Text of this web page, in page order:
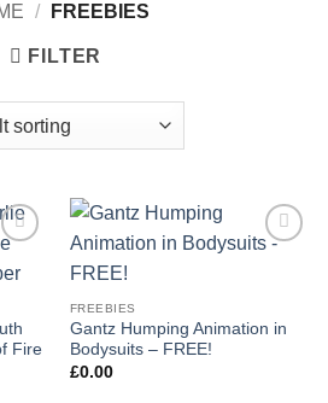
/ FREEBIES
FILTER
Fire
FREEBIES
Gantz Humping Animation in
Bodysuits – FREE!
£0.00